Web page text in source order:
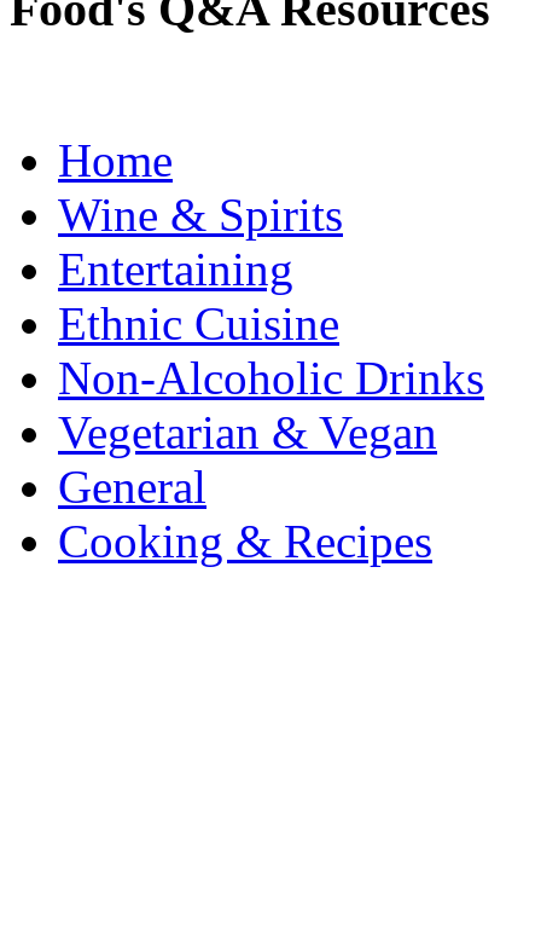
Home
Wine & Spirits
Entertaining
Ethnic Cuisine
Non-Alcoholic Drinks
Vegetarian & Vegan
General
Cooking & Recipes